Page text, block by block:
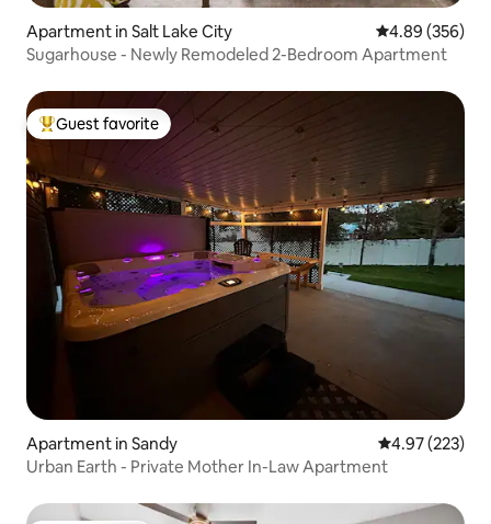
Apartment in Salt Lake City 4.89 out of 5
4.89 (356)
Sugarhouse - Newly Remodeled 2-Bedroom Apartment
Top guest favorite
Guest favorite
Apartment in Sandy 4.97 out of 5
4.97 (223)
Urban Earth - Private Mother In-Law Apartment